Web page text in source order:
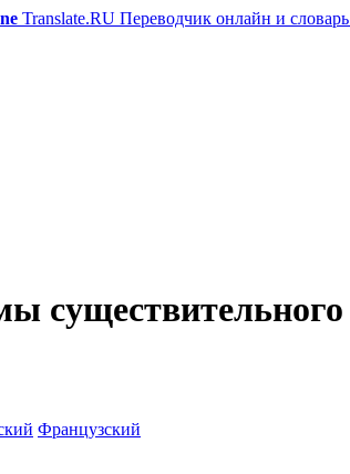
Translate.RU Переводчик онлайн и словарь
существительного
Французский